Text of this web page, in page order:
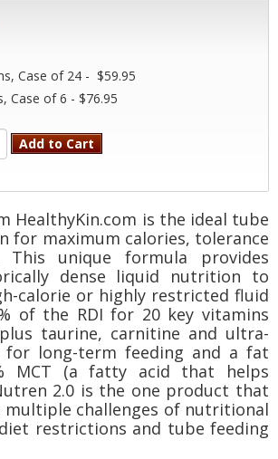
Case of 24 - $59.95
Case of 6 - $76.95
Add to Cart
HealthyKin.com is the ideal tube
for maximum calories, tolerance
unique formula provides
dense liquid nutrition to
calorie or highly restricted fluid
of the RDI for 20 key vitamins
taurine, carnitine and ultra-
for long-term feeding and a fat
MCT (a fatty acid that helps
2.0 is the one product that
multiple challenges of nutritional
restrictions and tube feeding